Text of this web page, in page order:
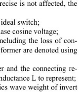
is not affected, the
switch;
cosine voltage;
the loss of con-
are denoted using
and the connecting re-
L to represent;
wave weight of invert